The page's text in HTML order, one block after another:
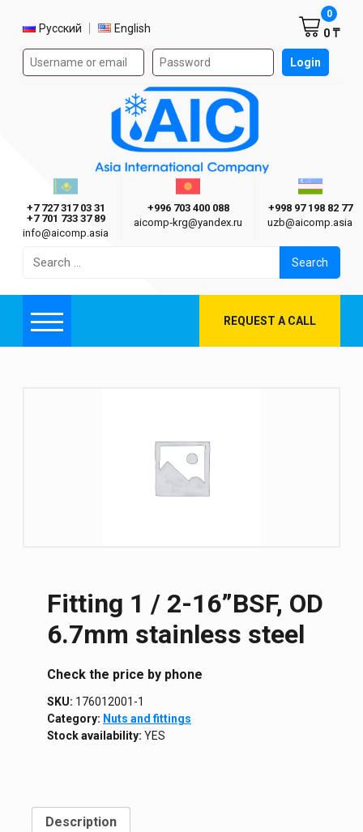
Select language
Русский English
Authorization form on the site Login
0 ₸
0
Asia International Company
Казахстан г. Алматы
+7 727 317 03 31
+7 701 733 37 89
info@aicomp.asia
Киргизия г. Бишкек
+996 703 400 088
aicomp‑krg@yandex.ru
+998 97 198 82 77
uzb@aicomp.asia
for:
Menu REQUEST A CALL
Fitting 1 / 2-16”BSF, OD
6.7mm stainless steel
Сheck the price by phone
SKU: 176012001-1
Category: Nuts and fittings
Stock availability: YES
Description